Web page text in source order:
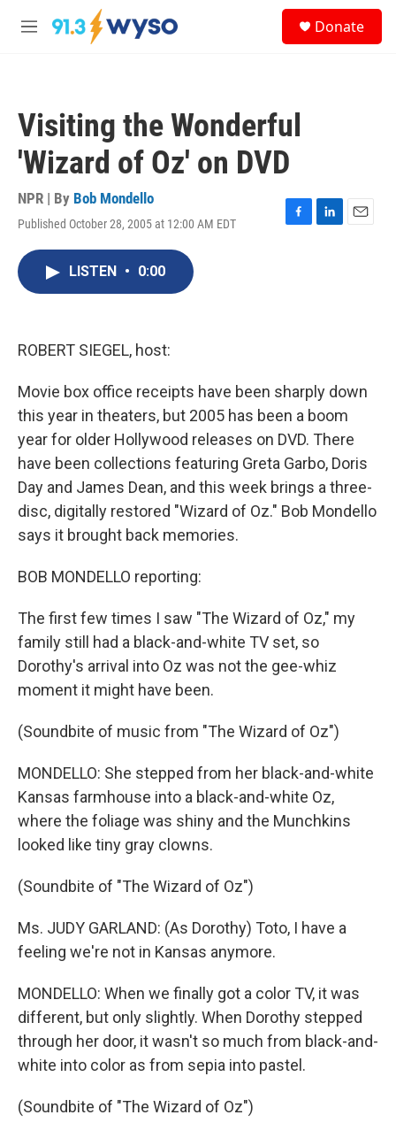
Skip to main content
M
Donate
Visiting the Wonderful
'Wizard of Oz' on DVD
NPR | By Bob Mondello
Published October 28, 2005 at 12:00 AM EDT
F
L
E
LISTEN • 0:00
ROBERT SIEGEL, host:
Movie box office receipts have been sharply down
this year in theaters, but 2005 has been a boom
year for older Hollywood releases on DVD. There
have been collections featuring Greta Garbo, Doris
Day and James Dean, and this week brings a three-
disc, digitally restored "Wizard of Oz." Bob Mondello
says it brought back memories.
BOB MONDELLO reporting:
The first few times I saw "The Wizard of Oz," my
family still had a black-and-white TV set, so
Dorothy's arrival into Oz was not the gee-whiz
moment it might have been.
(Soundbite of music from "The Wizard of Oz")
MONDELLO: She stepped from her black-and-white
Kansas farmhouse into a black-and-white Oz,
where the foliage was shiny and the Munchkins
looked like tiny gray clowns.
(Soundbite of "The Wizard of Oz")
Ms. JUDY GARLAND: (As Dorothy) Toto, I have a
feeling we're not in Kansas anymore.
MONDELLO: When we finally got a color TV, it was
different, but only slightly. When Dorothy stepped
through her door, it wasn't so much from black-and-
white into color as from sepia into pastel.
(Soundbite of "The Wizard of Oz")